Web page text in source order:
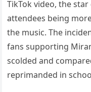
TikTok video, the
attendees being
the music. The
fans supporting
scolded and
reprimanded in